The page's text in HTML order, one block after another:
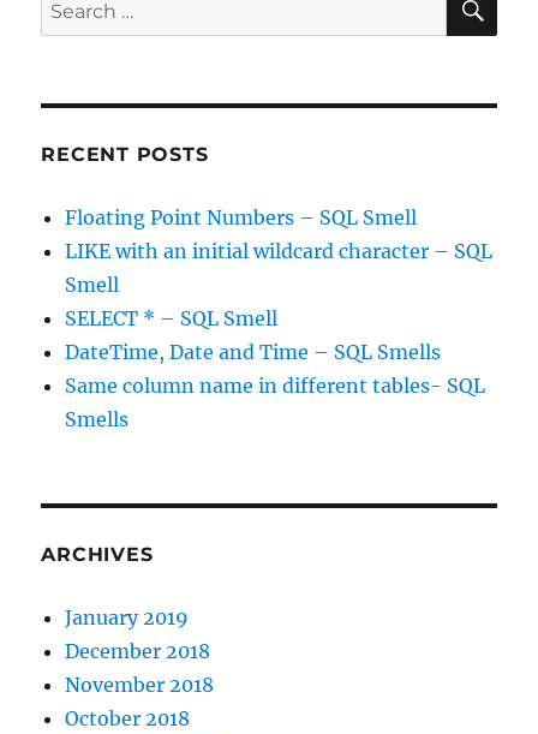
for:
RECENT POSTS
Floating Point Numbers – SQL Smell
LIKE with an initial wildcard character – SQL
Smell
SELECT * – SQL Smell
DateTime, Date and Time – SQL Smells
Same column name in different tables- SQL
Smells
ARCHIVES
January 2019
December 2018
November 2018
October 2018